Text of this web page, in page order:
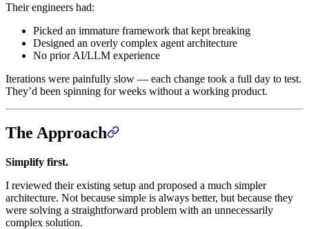
Their engineers had:
Picked an immature framework that kept breaking
Designed an overly complex agent architecture
No prior AI/LLM experience
Iterations were painfully slow — each change took a full day to test.
They’d been spinning for weeks without a working product.
The Approach
Simplify first.
I reviewed their existing setup and proposed a much simpler
architecture. Not because simple is always better, but because they
were solving a straightforward problem with an unnecessarily
complex solution.